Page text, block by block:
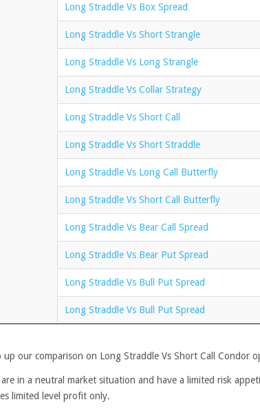
Long Straddle Vs Box Spread
Long Straddle Vs Short Strangle
Long Straddle Vs Long Strangle
Long Straddle Vs Collar Strategy
Long Straddle Vs Short Call
Long Straddle Vs Short Straddle
Long Straddle Vs Long Call Butterfly
Long Straddle Vs Short Call Butterfly
Long Straddle Vs Bear Call Spread
Long Straddle Vs Bear Put Spread
Long Straddle Vs Bull Put Spread
Long Straddle Vs Bull Put Spread
our comparison on Long Straddle Vs Short Call Condor
in a neutral market situation and have a limited risk
limited level profit only.